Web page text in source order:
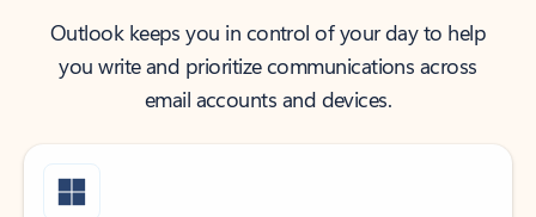
Outlook keeps you in control of your day to help
you write and prioritize communications across
email accounts and devices.